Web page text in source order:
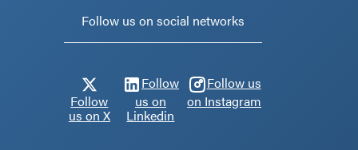
Follow us on social networks
Follow
us on X
Follow
us on
Linkedin
Follow us
on Instagram